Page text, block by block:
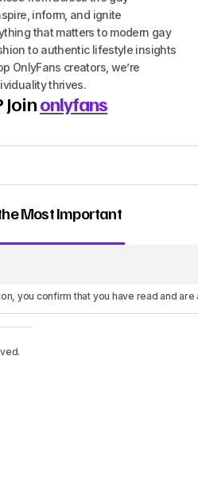
inform, and ignite
that matters to modern gay
to authentic lifestyle insights
OnlyFans creators, we’re
thrives.
Joinonlyfans
Most Important
you confirm that you have read and